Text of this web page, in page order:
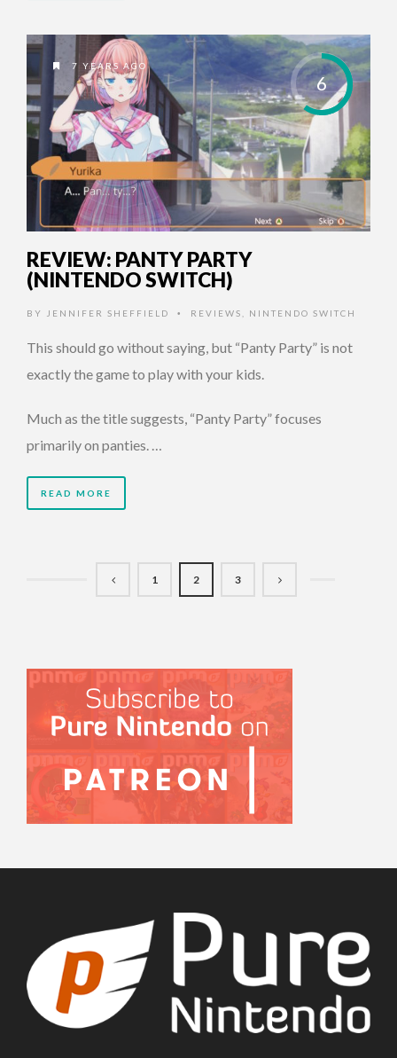
6
7 YEARS AGO
REVIEW: PANTY PARTY
(NINTENDO SWITCH)
BY JENNIFER SHEFFIELD • REVIEWS NINTENDO SWITCH
This should go without saying, but “Panty Party” is not
exactly the game to play with your kids.
Much as the title suggests, “Panty Party” focuses
primarily on panties. …
READ MORE
1 2 3